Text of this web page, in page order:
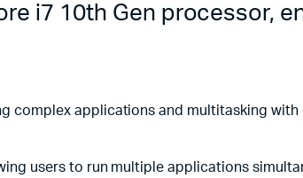
i7 10th Gen processor,
complex applications and multitasking with
users to run multiple applications